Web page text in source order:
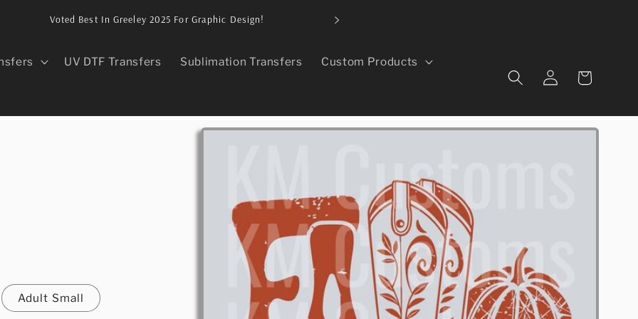
Voted Best In Greeley 2025 For Graphic Design!
UV DTF Transfers Sublimation Transfers Custom Products
Log
in
Cart
Skip to
Adult Small